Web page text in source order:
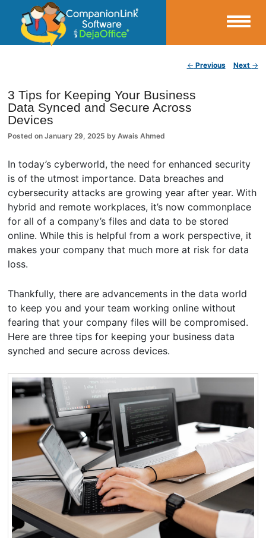
CompanionLink Blog
← Previous Next →
3 Tips for Keeping Your Business
Data Synced and Secure Across
Devices
Posted onJanuary 29, 2025 byAwais Ahmed
In today’s cyberworld, the need for enhanced security
is of the utmost importance. Data breaches and
cybersecurity attacks are growing year after year. With
hybrid and remote workplaces, it’s now commonplace
for all of a company’s files and data to be stored
online. While this is helpful from a work perspective, it
makes your company that much more at risk for data
loss.
Thankfully, there are advancements in the data world
to keep you and your team working online without
fearing that your company files will be compromised.
Here are three tips for keeping your business data
synched and secure across devices.